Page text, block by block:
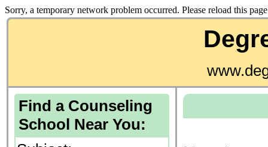
Sorry, a temporary network problem occurred. Please reload this
Find a Counseling
School Near You: